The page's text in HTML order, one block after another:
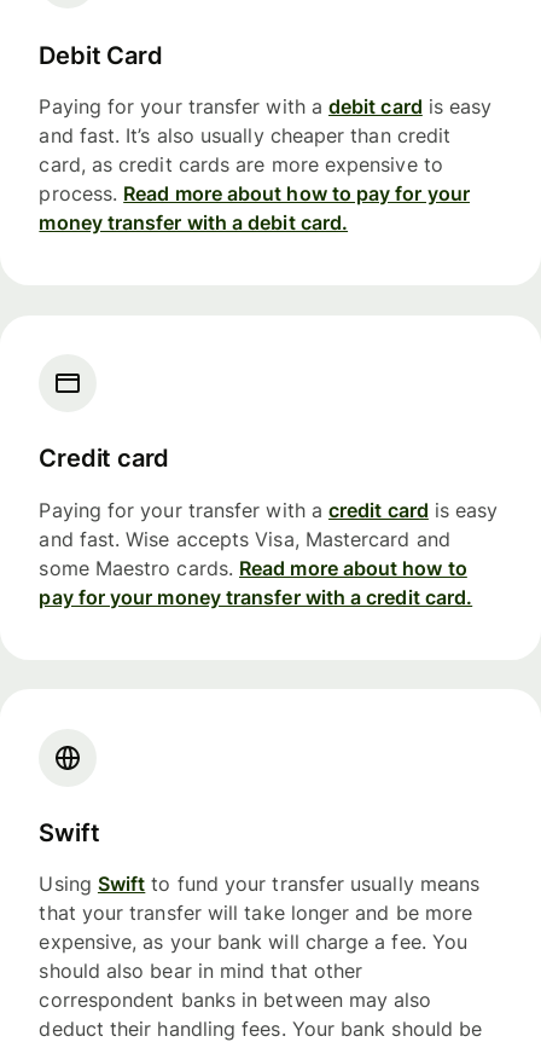
Debit Card
Paying for your transfer with a debit card is easy
and fast. It’s also usually cheaper than credit
card, as credit cards are more expensive to
process. Read more about how to pay for your
money transfer with a debit card.
Credit card
Paying for your transfer with a credit card is easy
and fast. Wise accepts Visa, Mastercard and
some Maestro cards. Read more about how to
pay for your money transfer with a credit card.
Swift
Using Swift to fund your transfer usually means
that your transfer will take longer and be more
expensive, as your bank will charge a fee. You
should also bear in mind that other
correspondent banks in between may also
deduct their handling fees. Your bank should be